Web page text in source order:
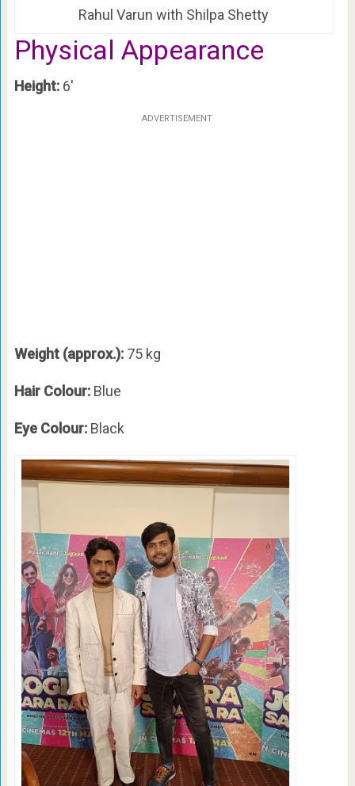
Rahul Varun with Shilpa Shetty
Physical Appearance
Height:6′
ADVERTISEMENT
Weight (approx.):75 kg
Hair Colour:Blue
Eye Colour:Black